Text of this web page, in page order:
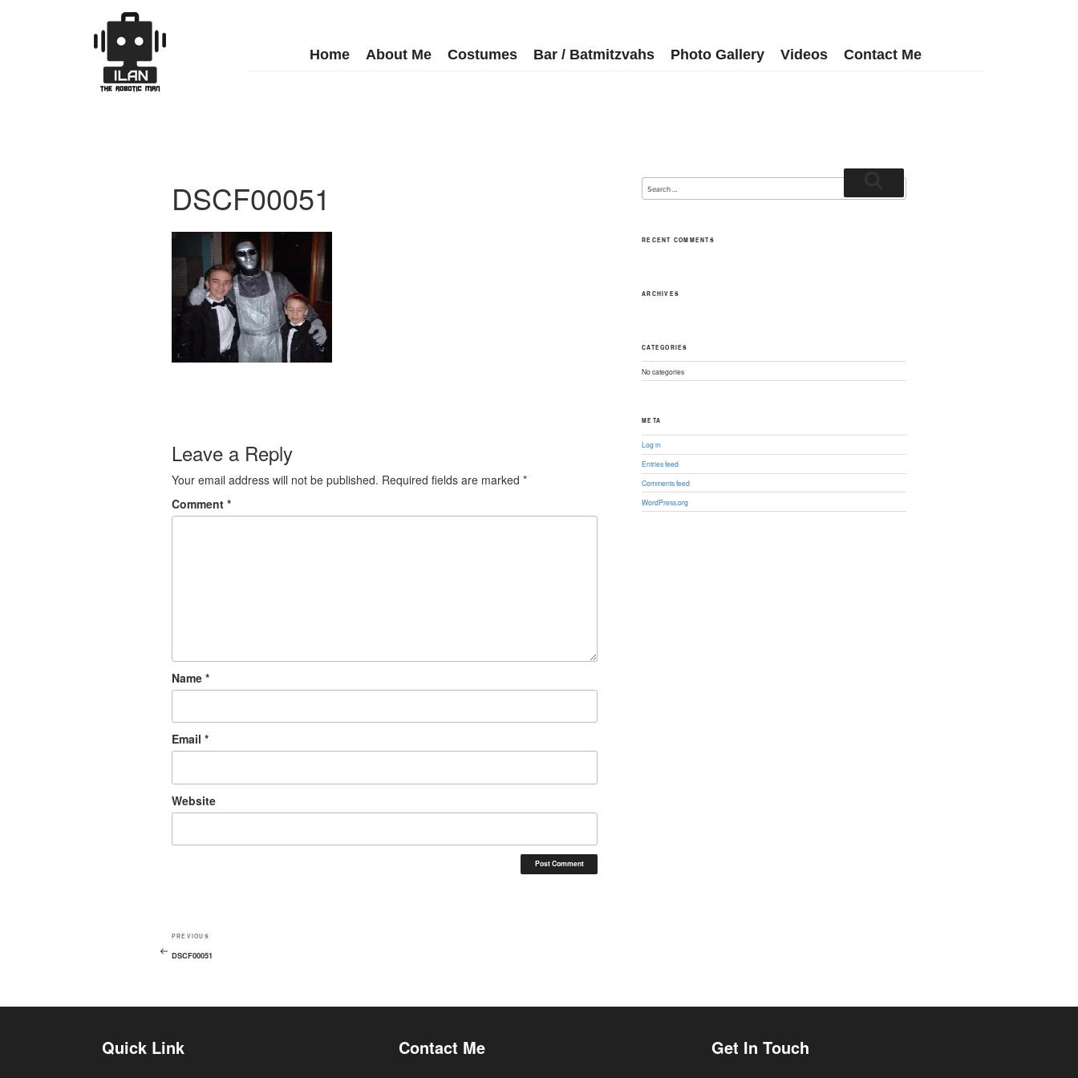
Home About Me Costumes Bar / Batmitzvahs Photo Gallery Videos Contact Me
DSCF00051
Leave a Reply
Your email address will not be published. Required fields are marked *
Comment *
Name *
Email *
Website
PREVIOUS
DSCF00051
RECENT COMMENTS
ARCHIVES
CATEGORIES
No categories
META
Log in
Entries feed
Comments feed
WordPress.org
Quick Link Contact Me Get In Touch